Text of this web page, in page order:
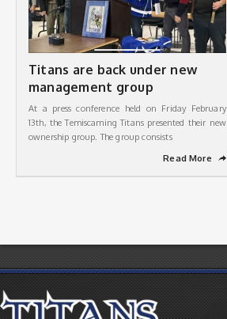
Titans are back under new
management group
At a press conference held on Friday February
13th, the Temiscaming Titans presented their new
ownership group. The group consists
Read More
➦